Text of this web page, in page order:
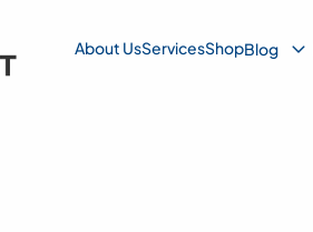
About UsServicesShopBlog